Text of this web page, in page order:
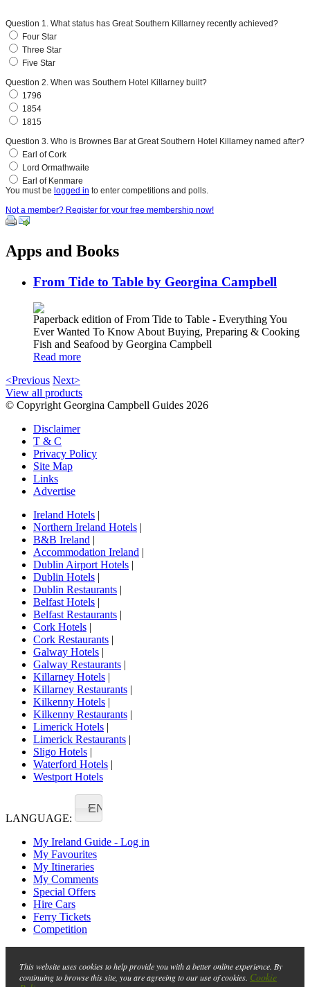
Question 1. What status has Great Southern Killarney recently achieved?
Four Star
Three Star
Five Star
Question 2. When was Southern Hotel Killarney built?
1796
1854
1815
Question 3. Who is Brownes Bar at Great Southern Hotel Killarney named after?
Earl of Cork
Lord Ormathwaite
Earl of Kenmare
You must be logged in to enter competitions and polls.
Not a member? Register for your free membership now!
Apps and Books
From Tide to Table by Georgina Campbell
Paperback edition of From Tide to Table - Everything You
Ever Wanted To Know About Buying, Preparing & Cooking
Fish and Seafood by Georgina Campbell
Read more
<Previous Next>
View all products
© Copyright Georgina Campbell Guides 2026
Disclaimer
T & C
Privacy Policy
Site Map
Links
Advertise
Ireland Hotels |
Northern Ireland Hotels |
B&B Ireland |
Accommodation Ireland |
Dublin Airport Hotels |
Dublin Hotels |
Dublin Restaurants |
Belfast Hotels |
Belfast Restaurants |
Cork Hotels |
Cork Restaurants |
Galway Hotels |
Galway Restaurants |
Killarney Hotels |
Killarney Restaurants |
Kilkenny Hotels |
Kilkenny Restaurants |
Limerick Hotels |
Limerick Restaurants |
Sligo Hotels |
Waterford Hotels |
Westport Hotels
LANGUAGE:
EN
My Ireland Guide - Log in
My Favourites
My Itineraries
My Comments
Special Offers
Hire Cars
Ferry Tickets
Competition
This website uses cookies to help provide you with a better online experience. By
continuing to browse this site, you are agreeing to our use of cookies. Cookie